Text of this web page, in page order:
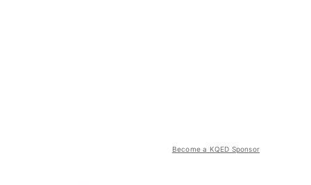
Become a KQED Sponsor